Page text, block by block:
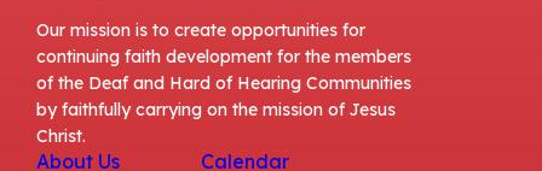
Our mission is to create opportunities for
continuing faith development for the members
of the Deaf and Hard of Hearing Communities
by faithfully carrying on the mission of Jesus
Christ.
About Us
Calendar